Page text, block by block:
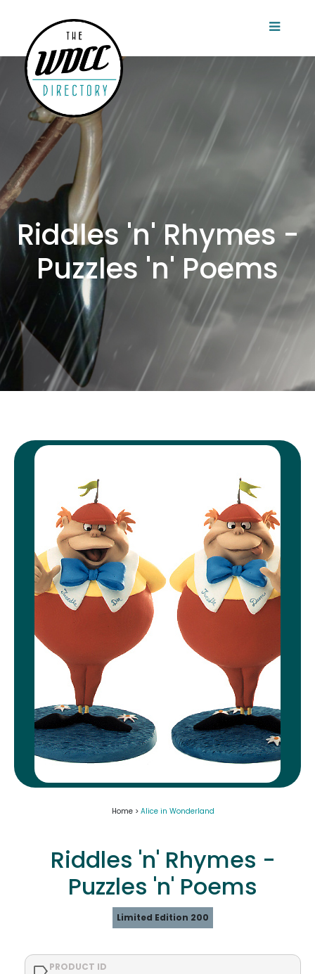
Riddles 'n' Rhymes -
Puzzles 'n' Poems
Home > Alice in Wonderland
Riddles 'n' Rhymes -
Puzzles 'n' Poems
Limited Edition 200
PRODUCT ID